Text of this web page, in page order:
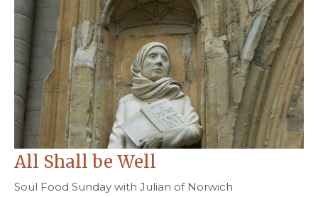
All Shall be Well
Soul Food Sunday with Julian of Norwich